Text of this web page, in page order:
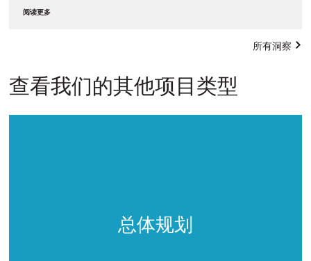
阅读更多
所有洞察
查看我们的其他项目类型
总体规划